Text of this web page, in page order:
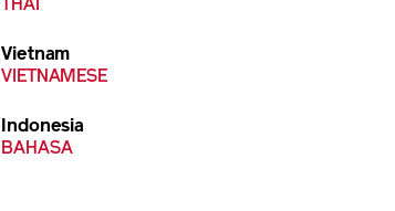
THAI
Vietnam
VIETNAMESE
Indonesia
BAHASA